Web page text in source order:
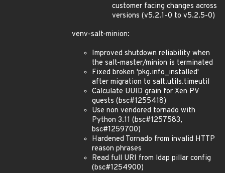
customer facing changes across
versions (v5.2.1-0 to v5.2.5-0)
venv-salt-minion:
Improved shutdown reliability when
the salt-master/minion is terminated
Fixed broken 'pkg.info_installed'
after migration to salt.utils.timeutil
Calculate UUID grain for Xen PV
guests (bsc#1255418)
Use non vendored tornado with
Python 3.11 (bsc#1257583,
bsc#1259700)
Hardened Tornado from invalid HTTP
reason phrases
Read full URI from ldap pillar config
(bsc#1254900)